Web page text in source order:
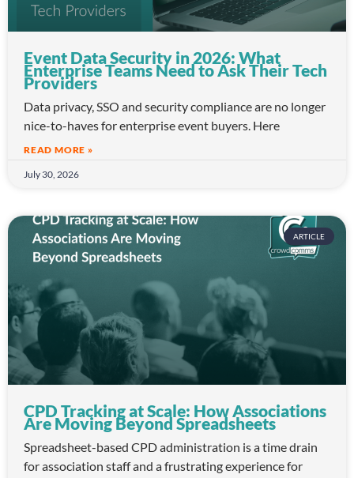
Event Data Security in 2026: What
Enterprise Teams Need to Ask Their Tech
Providers
Data privacy, SSO and security compliance are no longer
nice-to-haves for enterprise event buyers. Here
READ MORE »
July 30, 2026
ARTICLE
CPD Tracking at Scale: How Associations
Are Moving Beyond Spreadsheets
Spreadsheet-based CPD administration is a time drain
for association staff and a frustrating experience for